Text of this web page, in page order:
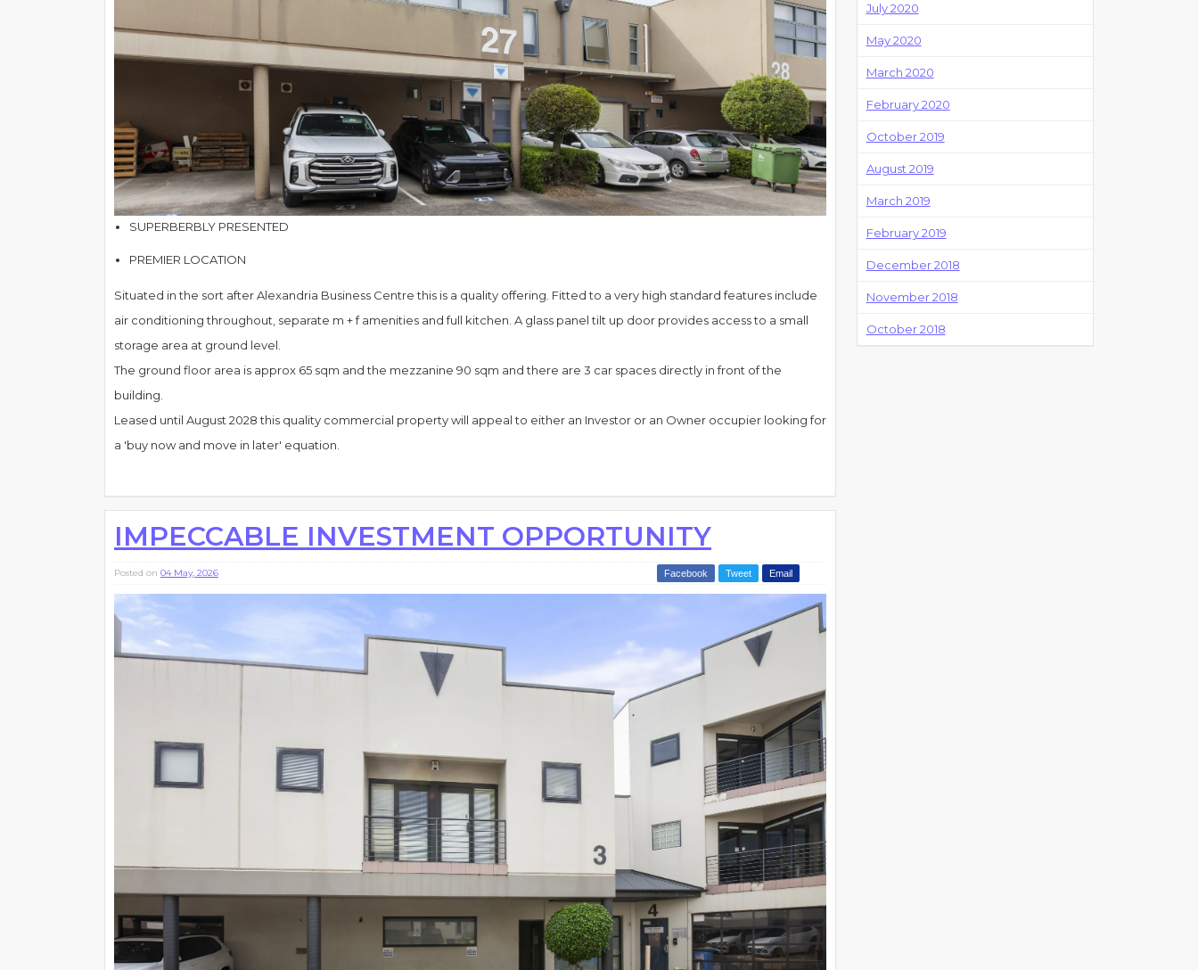
July 2020
May 2020
March 2020
February 2020
October 2019
August 2019
March 2019
February 2019
December 2018
November 2018
October 2018
SUPERBERBLY PRESENTED
PREMIER LOCATION
Situated in the sort after Alexandria Business Centre this is a quality offering. Fitted to a very high standard features include
air conditioning throughout, separate m + f amenities and full kitchen. A glass panel tilt up door provides access to a small
storage area at ground level.
The ground floor area is approx 65 sqm and the mezzanine 90 sqm and there are 3 car spaces directly in front of the
building.
Leased until August 2028 this quality commercial property will appeal to either an Investor or an Owner occupier looking for
a 'buy now and move in later' equation.
IMPECCABLE INVESTMENT OPPORTUNITY
Posted on 04 May, 2026 Facebook Tweet Email